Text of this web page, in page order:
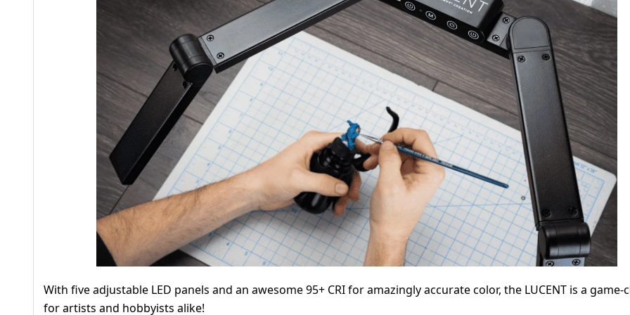
With five adjustable LED panels and an awesome 95+ CRI for amazingly accurate color, the LUCENT is a game-
for artists and hobbyists alike!